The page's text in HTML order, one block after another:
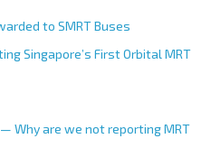
to SMRT Buses
Singapore’s First Orbital MRT
Why are we not reporting MRT